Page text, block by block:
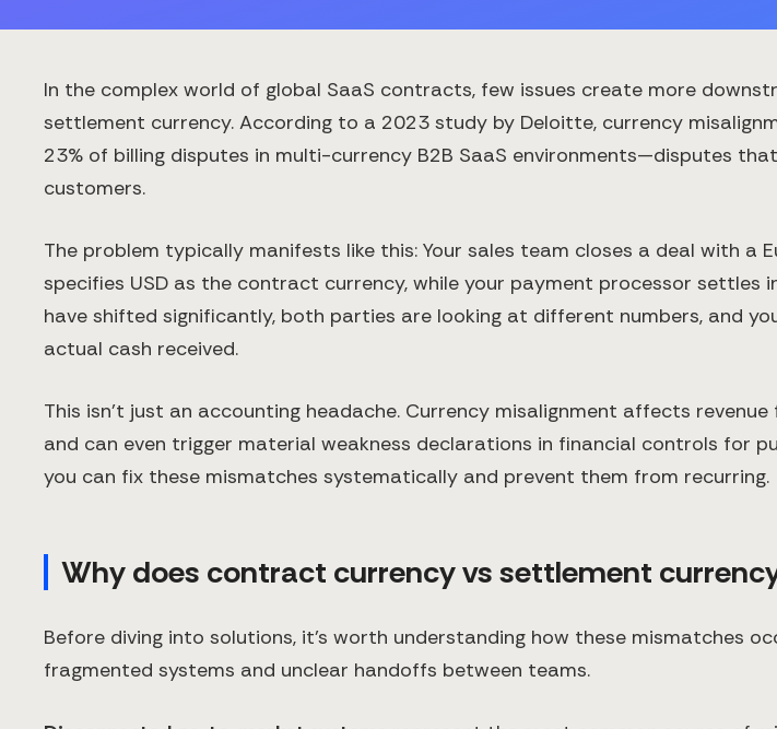
In the complex world of global SaaS contracts, few issues create more
settlement currency. According to a 2023 study by Deloitte, currency
23% of billing disputes in multi-currency B2B SaaS environments—disputes
customers.
The problem typically manifests like this: Your sales team closes a deal with a
specifies USD as the contract currency, while your payment processor settles
have shifted significantly, both parties are looking at different numbers, and
actual cash received.
This isn't just an accounting headache. Currency misalignment affects
and can even trigger material weakness declarations in financial controls for
you can fix these mismatches systematically and prevent them from recurring.
Why does contract currency vs settlement
Before diving into solutions, it's worth understanding how these mismatches
fragmented systems and unclear handoffs between teams.